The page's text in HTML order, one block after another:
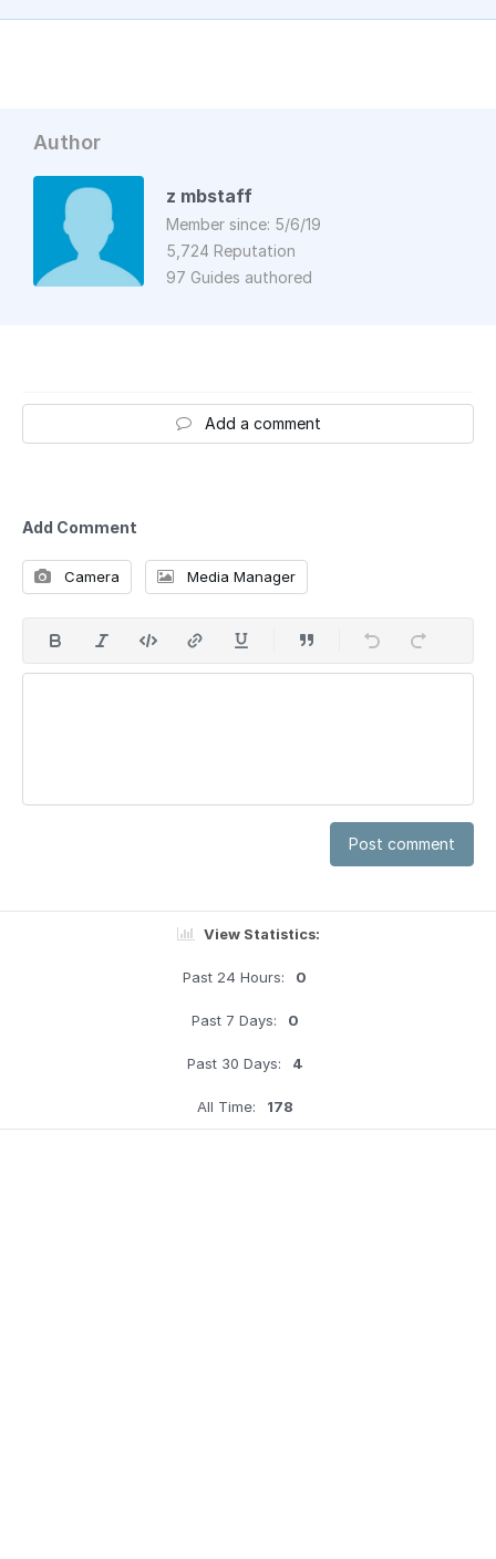
Author
z mbstaff
Member since: 5/6/19
5,724 Reputation
97 Guides authored
Add a comment
Add Comment
Camera Media Manager
Post comment
View Statistics:
Past 24 Hours: 0
Past 7 Days: 0
Past 30 Days: 4
All Time: 178